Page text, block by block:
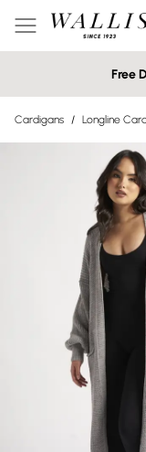
Free
Cardigans / Longline